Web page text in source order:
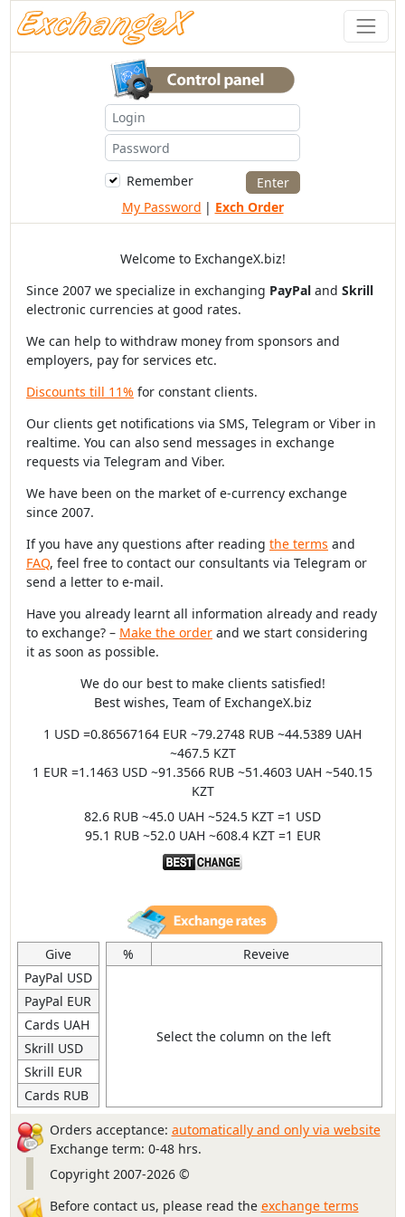
Remember
My Password | Exch Order
Welcome to ExchangeX.biz!
Since 2007 we specialize in exchanging PayPal and Skrill
electronic currencies at good rates.
We can help to withdraw money from sponsors and
employers, pay for services etc.
Discounts till 11% for constant clients.
Our clients get notifications via SMS, Telegram or Viber in
realtime. You can also send messages in exchange
requests via Telegram and Viber.
We have been on the market of e-currency exchange
since 2007.
If you have any questions after reading the terms and
FAQ, feel free to contact our consultants via Telegram or
send a letter to e-mail.
Have you already learnt all information already and ready
to exchange? – Make the order and we start considering
it as soon as possible.
We do our best to make clients satisfied!
Best wishes, Team of ExchangeX.biz
1 USD =0.86567164 EUR ~79.2748 RUB ~44.5389 UAH
~467.5 KZT
1 EUR =1.1463 USD ~91.3566 RUB ~51.4603 UAH ~540.15
KZT
82.6 RUB ~45.0 UAH ~524.5 KZT =1 USD
95.1 RUB ~52.0 UAH ~608.4 KZT =1 EUR
Give
PayPal USD
PayPal EUR
Cards UAH
Skrill USD
Skrill EUR
Cards RUB
% Reveive
Select the column on the left
Orders acceptance: automatically and only via website
Exchange term: 0-48 hrs.
Copyright 2007-2026 ©
Before contact us, please read the exchange terms